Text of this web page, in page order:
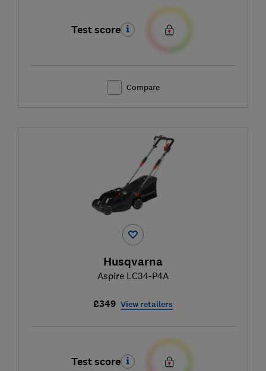
Test score
Compare
Husqvarna
Aspire LC34-P4A
£349 View retailers
Test score